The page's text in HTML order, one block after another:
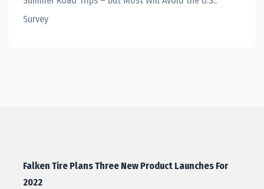
Survey
Falken Tire Plans Three New Product Launches For
2022